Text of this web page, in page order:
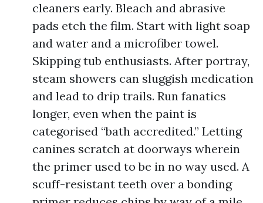
cleaners early. Bleach and abrasive
pads etch the film. Start with light soap
and water and a microfiber towel.
Skipping tub enthusiasts. After portray,
steam showers can sluggish medication
and lead to drip trails. Run fanatics
longer, even when the paint is
categorised “bath accredited.” Letting
canines scratch at doorways wherein
the primer used to be in no way used. A
scuff-resistant teeth over a bonding